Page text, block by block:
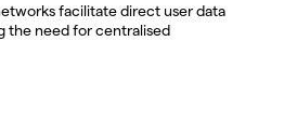
facilitate direct user data
the need for centralised